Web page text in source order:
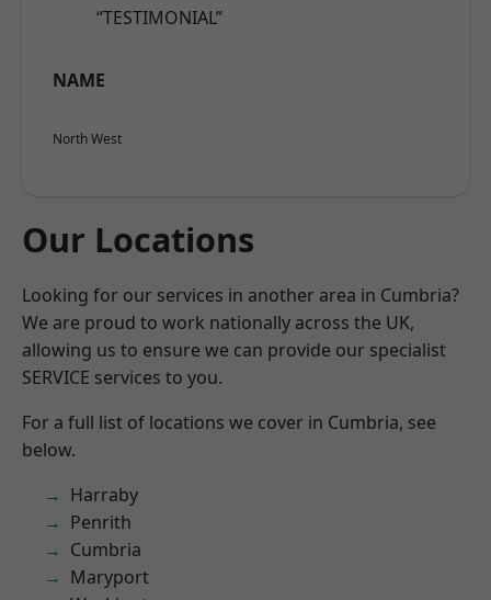
“TESTIMONIAL”
NAME
North West
Our Locations
Looking for our services in another area in Cumbria?
We are proud to work nationally across the UK,
allowing us to ensure we can provide our specialist
SERVICE services to you.
For a full list of locations we cover in Cumbria, see
below.
Harraby
Penrith
Cumbria
Maryport